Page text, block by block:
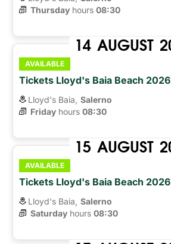
Thursday hours 08:30
14 AUGUST
AVAILABLE
Tickets Lloyd's Baia Beach 2026
Lloyd's Baia, Salerno
Friday hours 08:30
15 AUGUST
AVAILABLE
Tickets Lloyd's Baia Beach 2026
Lloyd's Baia, Salerno
Saturday hours 08:30